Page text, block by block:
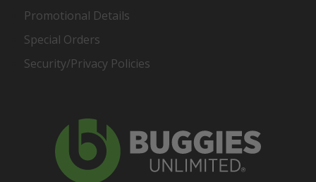
Promotional Details
Special Orders
Security/Privacy Policies